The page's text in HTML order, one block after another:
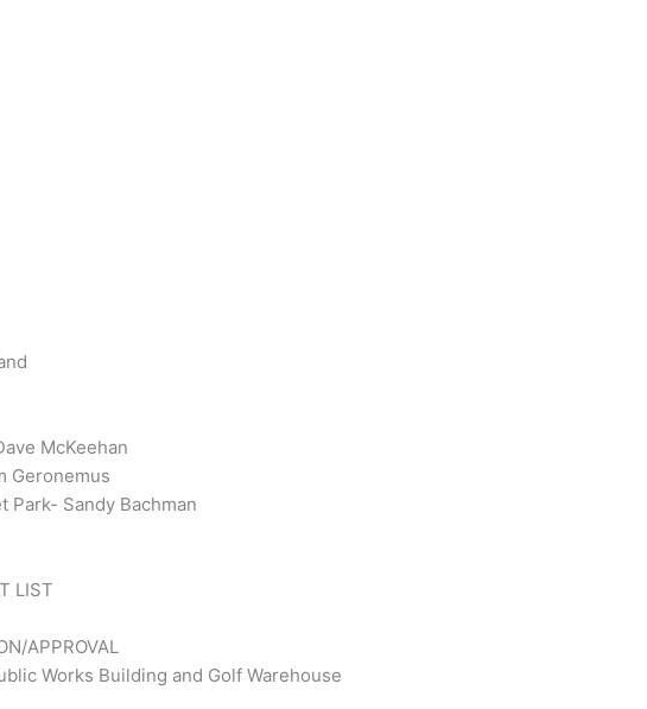
McKeehan
Geronemus
Park- Sandy Bachman
LIST
APPROVAL
Works Building and Golf Warehouse